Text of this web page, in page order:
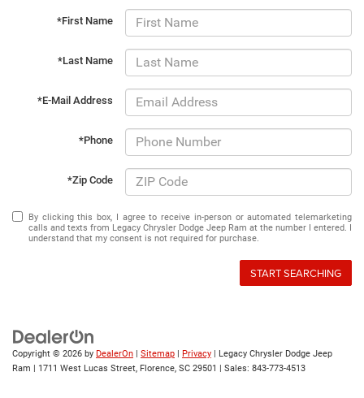
*First Name
*Last Name
*E-Mail Address
*Phone
*Zip Code
By clicking this box, I agree to receive in-person or automated telemarketing
calls and texts from Legacy Chrysler Dodge Jeep Ram at the number I entered. I
understand that my consent is not required for purchase.
START SEARCHING
Copyright © 2026 by DealerOn | Sitemap | Privacy | Legacy Chrysler Dodge Jeep
Ram | 1711 West Lucas Street, Florence, SC 29501 | Sales: 843-773-4513